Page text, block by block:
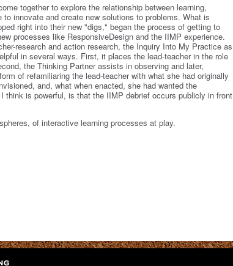
together to explore the relationship between learning,
innovate and create new solutions to problems. What is
right into their new "digs," began the process of getting to
processes like ResponsiveDesign and the IIMP experience.
research and action research, the Inquiry Into My Practice as
in several ways. First, it places the lead-teacher in the role
the Thinking Partner assists in observing and later,
of refamiliaring the lead-teacher with what she had originally
and, what when enacted, she had wanted the
think is powerful, is that the IIMP debrief occurs publicly in front
of interactive learning processes at play.